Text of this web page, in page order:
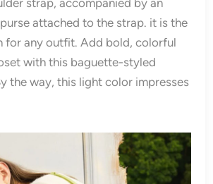
strap, accompanied by an
attached to the strap. it is the
for any outfit. Add bold, colorful
with this baguette-styled
the way, this light color impresses